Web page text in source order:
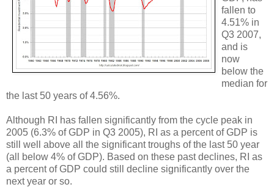
fallen to
4.51% in
Q3 2007,
and is
now
below the
median for
the last 50 years of 4.56%.
Although RI has fallen significantly from the cycle peak in
2005 (6.3% of GDP in Q3 2005), RI as a percent of GDP is
still well above all the significant troughs of the last 50 year
(all below 4% of GDP). Based on these past declines, RI as
a percent of GDP could still decline significantly over the
next year or so.